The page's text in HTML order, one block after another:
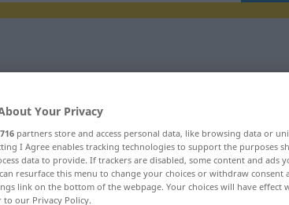
Your Privacy
716 partners store and access personal data, like browsing data or
I Agree enables tracking technologies to support the purposes
data to provide. If trackers are disabled, some content and ads
resurface this menu to change your choices or withdraw consent
link on the bottom of the webpage. Your choices will have effect
to our Privacy Policy.